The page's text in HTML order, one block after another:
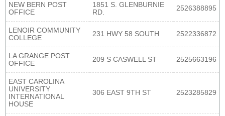
NEW BERN POST
OFFICE
1851 S. GLENBURNIE
RD.
2526388895
LENOIR COMMUNITY
COLLEGE
231 HWY 58 SOUTH 2522336872
LA GRANGE POST
OFFICE
209 S CASWELL ST 2525663196
EAST CAROLINA
UNIVERSITY
INTERNATIONAL
HOUSE
306 EAST 9TH ST 2523285829